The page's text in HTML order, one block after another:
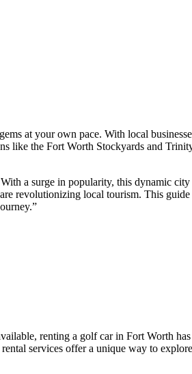
at your own pace. With local
like the Fort Worth Stockyards and
a surge in popularity, this dynamic
revolutionizing local tourism. This
renting a golf car in Fort Worth
services offer a unique way to